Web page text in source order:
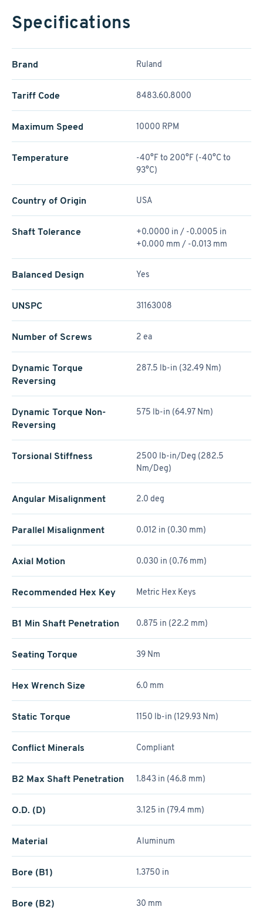
Specifications
Brand Ruland
Tariff Code 8483.60.8000
Maximum Speed 10000 RPM
Temperature
-40°F to 200°F (-40°C to
93°C)
Country of Origin USA
Shaft Tolerance
+0.0000 in / -0.0005 in
+0.000 mm / -0.013 mm
Balanced Design Yes
UNSPC 31163008
Number of Screws 2 ea
Dynamic Torque
Reversing
287.5 lb-in (32.49 Nm)
Dynamic Torque Non-
Reversing
575 lb-in (64.97 Nm)
Torsional Stiffness
2500 lb-in/Deg (282.5
Nm/Deg)
Angular Misalignment 2.0 deg
Parallel Misalignment 0.012 in (0.30 mm)
Axial Motion 0.030 in (0.76 mm)
Recommended Hex Key Metric Hex Keys
B1 Min Shaft Penetration 0.875 in (22.2 mm)
Seating Torque 39 Nm
Hex Wrench Size 6.0 mm
Static Torque 1150 lb-in (129.93 Nm)
Conflict Minerals Compliant
B2 Max Shaft Penetration 1.843 in (46.8 mm)
O.D. (D) 3.125 in (79.4 mm)
Material Aluminum
Bore (B1) 1.3750 in
Bore (B2) 30 mm